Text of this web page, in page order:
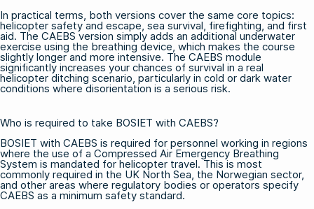
In practical terms, both versions cover the same core topics:
helicopter safety and escape, sea survival, firefighting, and first
aid. The CAEBS version simply adds an additional underwater
exercise using the breathing device, which makes the course
slightly longer and more intensive. The CAEBS module
significantly increases your chances of survival in a real
helicopter ditching scenario, particularly in cold or dark water
conditions where disorientation is a serious risk.
Who is required to take BOSIET with CAEBS?
BOSIET with CAEBS is required for personnel working in regions
where the use of a Compressed Air Emergency Breathing
System is mandated for helicopter travel. This is most
commonly required in the UK North Sea, the Norwegian sector,
and other areas where regulatory bodies or operators specify
CAEBS as a minimum safety standard.